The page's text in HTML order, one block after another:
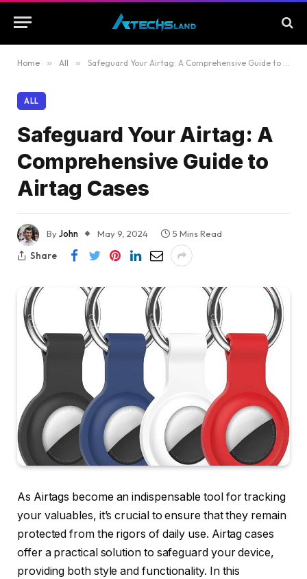
Home » All » Safeguard Your Airtag: A Comprehensive Guide to Airtag Cases
ALL
Safeguard Your Airtag: A
Comprehensive Guide to
Airtag Cases
ByJohn May 9, 2024
5 Mins Read
Share
As Airtags become an indispensable tool for tracking
your valuables, it’s crucial to ensure that they remain
protected from the rigors of daily use. Airtag cases
offer a practical solution to safeguard your device,
providing both style and functionality. In this